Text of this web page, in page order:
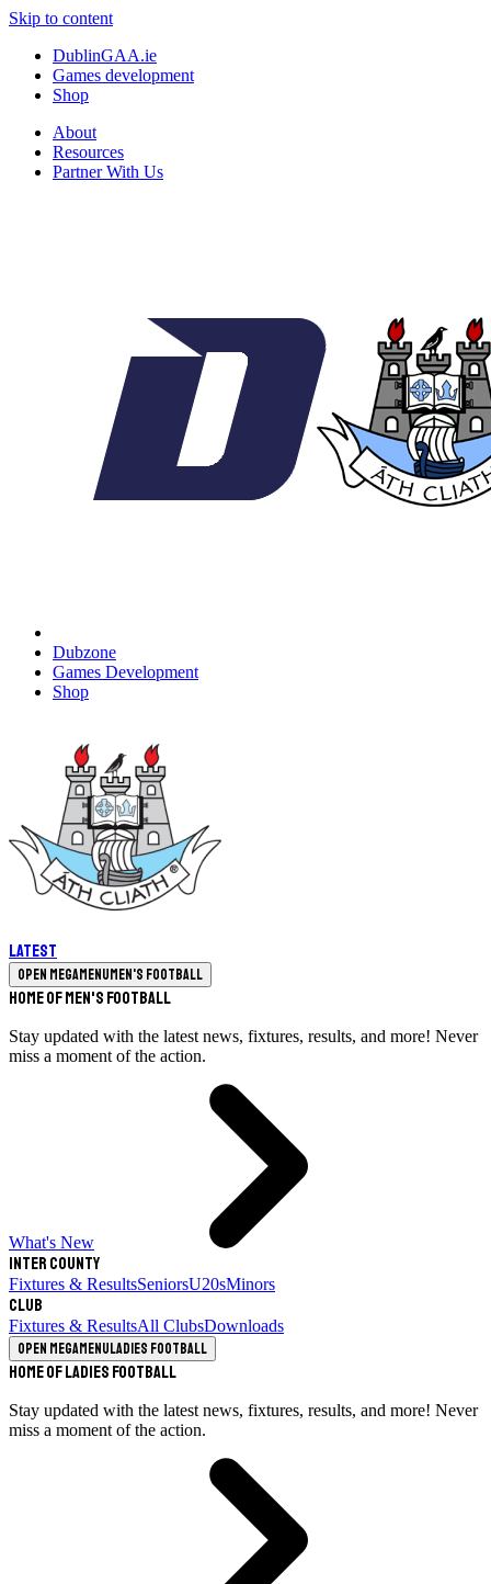
Skip to content
DublinGAA.ie
Games development
Shop
About
Resources
Partner With Us
Dubzone
Games Development
Shop
Latest
Open megamenuMen's Football
Home of Men's Football
Stay updated with the latest news, fixtures, results, and more! Never
miss a moment of the action.
What's New
Inter County
Fixtures & ResultsSeniorsU20sMinors
Club
Fixtures & ResultsAll ClubsDownloads
Open megamenuLadies Football
Home of Ladies Football
Stay updated with the latest news, fixtures, results, and more! Never
miss a moment of the action.